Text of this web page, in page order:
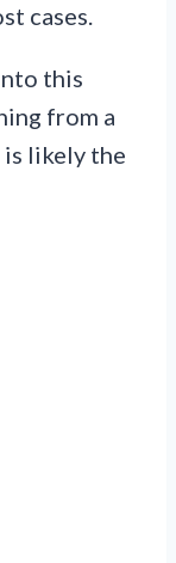
cases.
this
from a
is likely the